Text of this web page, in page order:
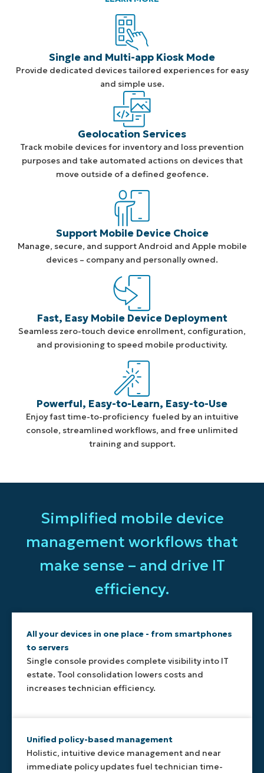
Single and Multi-app Kiosk Mode
Provide dedicated devices tailored experiences for easy
and simple use.
Geolocation Services
Track mobile devices for inventory and loss prevention
purposes and take automated actions on devices that
move outside of a defined geofence.
Support Mobile Device Choice
Manage, secure, and support Android and Apple mobile
devices – company and personally owned.
Fast, Easy Mobile Device Deployment
Seamless zero-touch device enrollment, configuration,
and provisioning to speed mobile productivity.
Powerful, Easy-to-Learn, Easy-to-Use
Enjoy fast time-to-proficiency fueled by an intuitive
console, streamlined workflows, and free unlimited
training and support.
Simplified mobile device
management workflows that
make sense – and drive IT
efficiency.
All your devices in one place - from smartphones
to servers
Single console provides complete visibility into IT
estate. Tool consolidation lowers costs and
increases technician efficiency.
Unified policy-based management
Holistic, intuitive device management and near
immediate policy updates fuel technician time-